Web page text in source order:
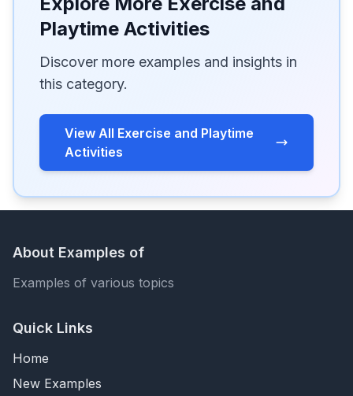
Playtime Activities
Discover more examples and insights in
this category.
View All Exercise and Playtime
Activities
About Examples of
Examples of various topics
Quick Links
Home
New Examples